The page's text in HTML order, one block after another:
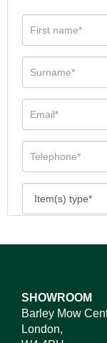
SHOWROOM
Barley Mow
London,